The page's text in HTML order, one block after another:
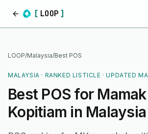
[ LOOP ]
Home
LOOP/Malaysia/Best POS
MALAYSIA · RANKED LISTICLE · UPDATED
Best POS for
Kopitiam in